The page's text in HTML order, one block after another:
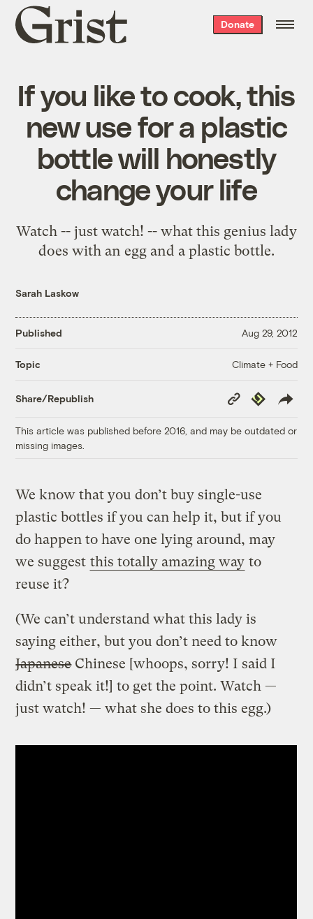
Grist
home
Donate
If you like to cook, this
new use for a plastic
bottle will honestly
change your life
Watch -- just watch! -- what this genius lady
does with an egg and a plastic bottle.
Sarah Laskow
Published Aug 29, 2012
Topic Climate + Food
Share/Republish
Copy
Link
Republish
This article was published before 2016, and may be outdated or
missing images.
We know that you don’t buy single-use
plastic bottles if you can help it, but if you
do happen to have one lying around, may
we suggest this totally amazing way to
reuse it?
(We can’t understand what this lady is
saying either, but you don’t need to know
JapaneseChinese [whoops, sorry! I said I
didn’t speak it!] to get the point. Watch —
just watch! — what she does to this egg.)